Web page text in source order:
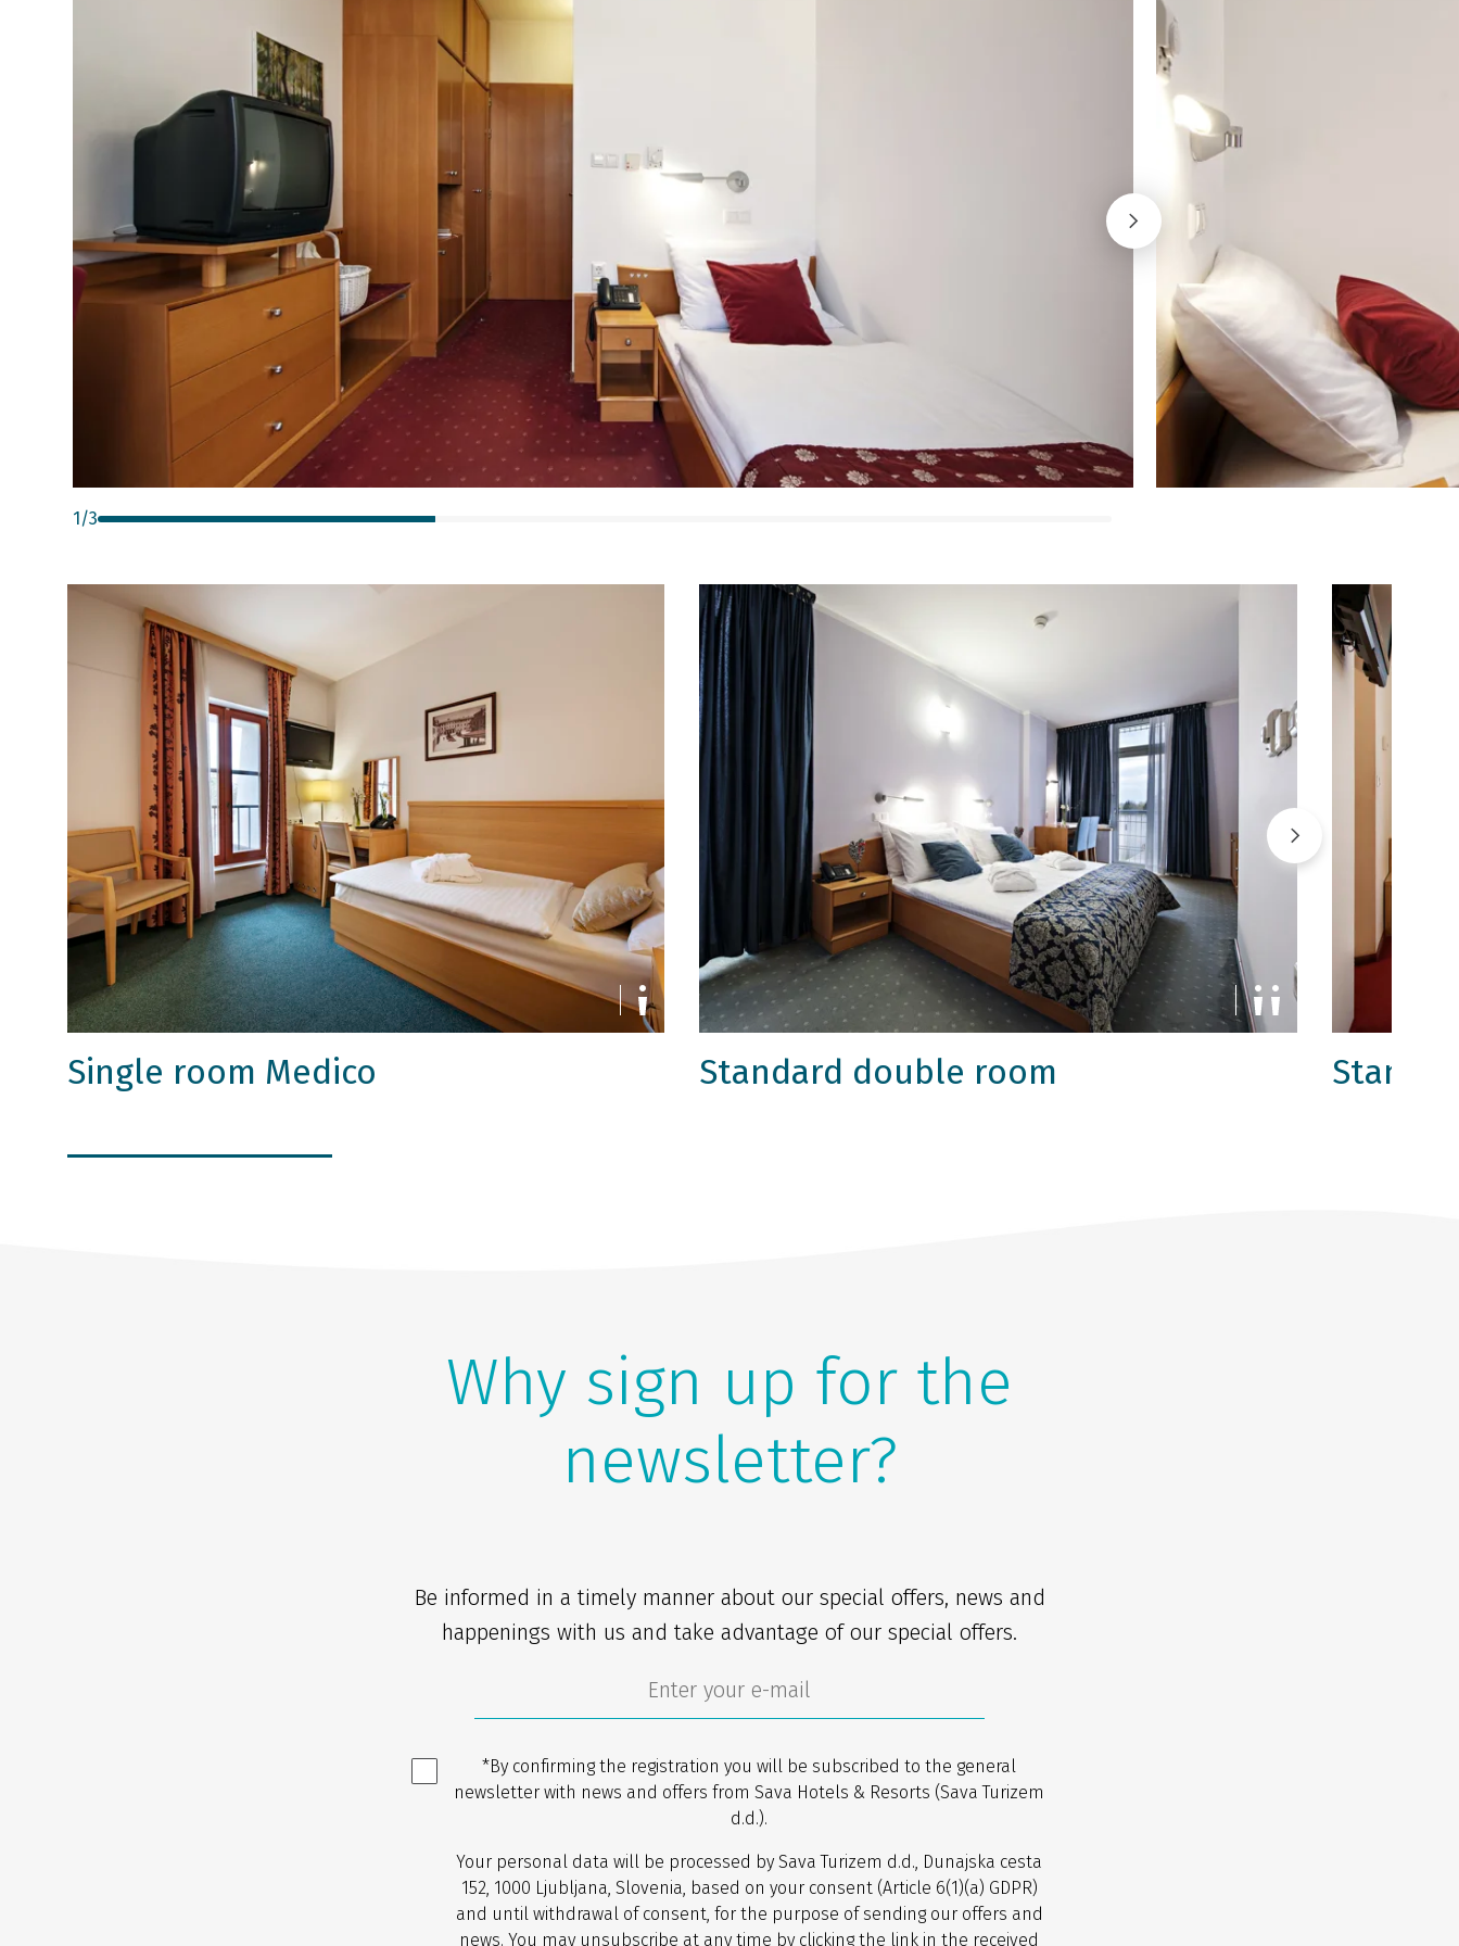
1 /3
Single room Medico Standard double room
Why sign up for the
newsletter?
Be informed in a timely manner about our special offers, news and
happenings with us and take advantage of our special offers.
*By confirming the registration you will be subscribed to the general
newsletter with news and offers from Sava Hotels & Resorts (Sava Turizem
d.d.).
Your personal data will be processed by Sava Turizem d.d., Dunajska cesta
152, 1000 Ljubljana, Slovenia, based on your consent (Article 6(1)(a) GDPR)
and until withdrawal of consent, for the purpose of sending our offers and
news. You may unsubscribe at any time by clicking the link in the received